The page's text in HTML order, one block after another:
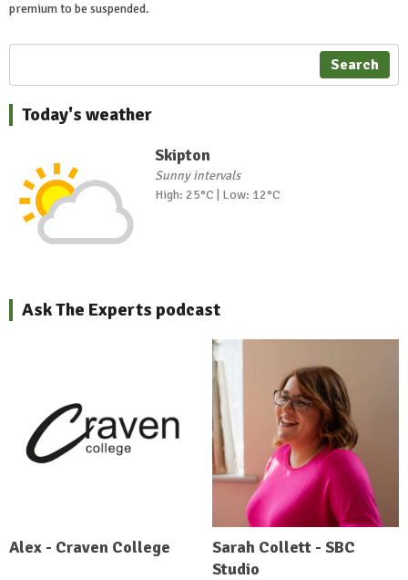
premium to be suspended.
Search
Today's weather
Skipton
Sunny intervals
High: 25°C | Low: 12°C
Ask The Experts podcast
Alex - Craven College
Sarah Collett - SBC
Studio